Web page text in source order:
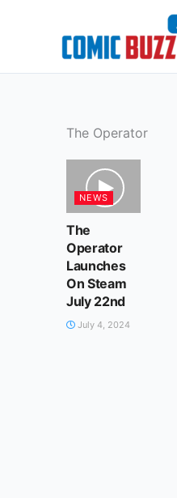
The Operator
NEWS
The
Operator
Launches
On Steam
July 22nd
July 4, 2024